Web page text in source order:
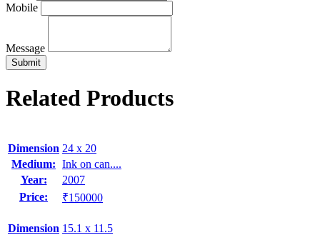
Mobile
Message
Related Products
Dimension 24 x 20
Medium: Ink on can....
Year:
2007
Price:
₹150000
Dimension 15.1 x 11.5